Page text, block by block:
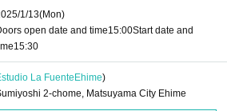
1/13(Mon)
open date and time15:00Start date and
15:30
La Fuente Ehime)
2-chome, Matsuyama City Ehime